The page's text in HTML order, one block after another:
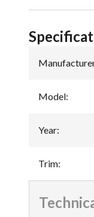
Model:
Year:
Trim: